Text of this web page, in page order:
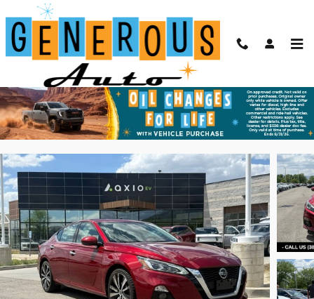
Skip to main content
2021 Nissan Altima 2.5 Platinum
Used 66 views in the past 7 days
Track Price Save